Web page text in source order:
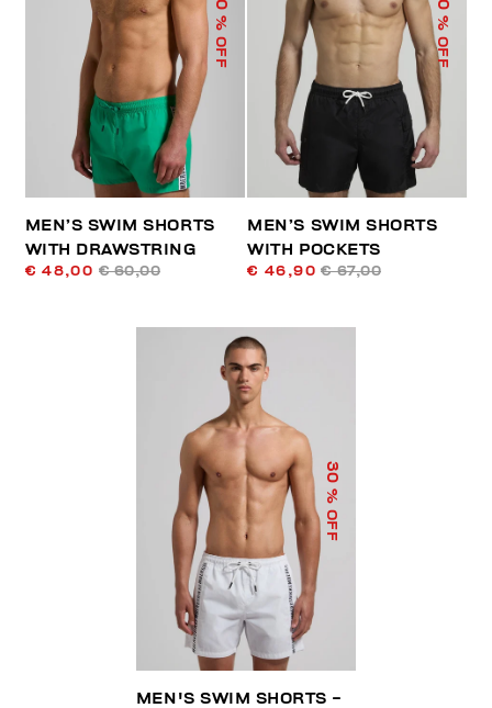
% OFF
MEN’S SWIM SHORTS
WITH DRAWSTRING
€ 48,00 € 60,00
% OFF
MEN’S SWIM SHORTS
WITH POCKETS
€ 46,90 € 67,00
30
% OFF
MEN'S SWIM SHORTS -